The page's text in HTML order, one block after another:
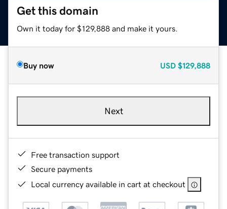
Get this domain
Own it today for $129,888 and make it yours.
Buy now USD $129,888
Next
Free transaction support
Secure payments
Local currency available in cart at checkout